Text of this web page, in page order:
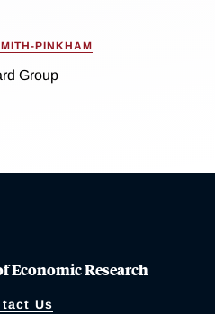
PINKHAM
Group
Economic Research
Us